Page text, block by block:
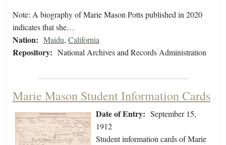
Note: A biography of Marie Mason Potts published in 2020
indicates that she…
Nation: Maidu, California
Repository: National Archives and Records Administration
Marie Mason Student Information Cards
Date of Entry: September 15,
1912
Student information cards of Marie